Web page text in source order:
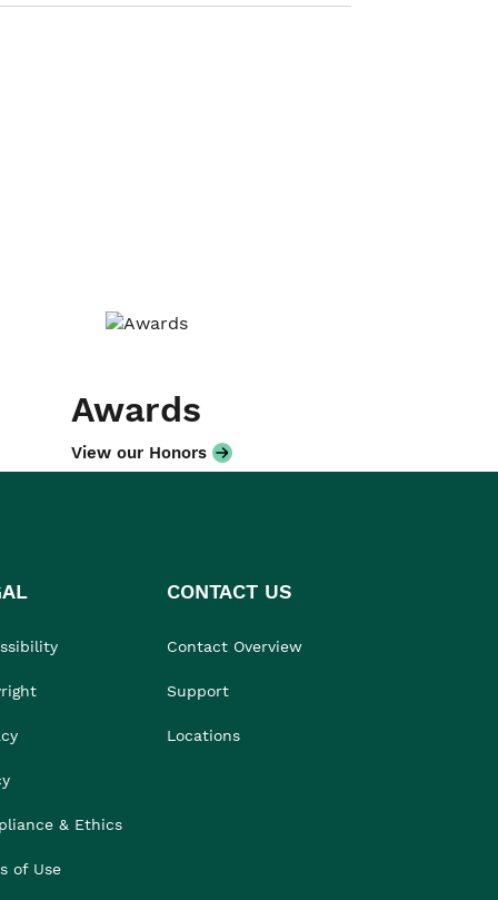
Awards
View our Honors
& Ethics
of Use
CONTACT US
Contact Overview
Support
Locations